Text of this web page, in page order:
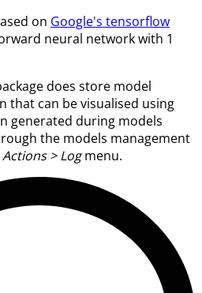
on Google's tensorflow
neural network with 1
does store model
that can be visualised using
generated during models
the models management
Actions > Logmenu.